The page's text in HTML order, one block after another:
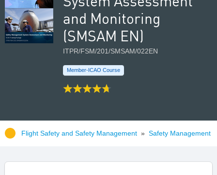
and Monitoring
(SMSAM EN)
ITPR/FSM/201/SMSAM/022EN
Member-ICAO Course
Flight Safety and Safety Management » Safety Management